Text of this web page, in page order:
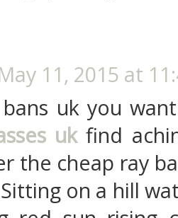
11, 2015 at
bans uk you
uk find
the cheap ray
on a hill